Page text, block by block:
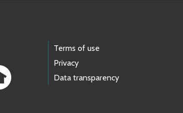
Terms of use
Privacy
Data transparency